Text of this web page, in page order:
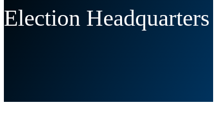
Election Headquarters